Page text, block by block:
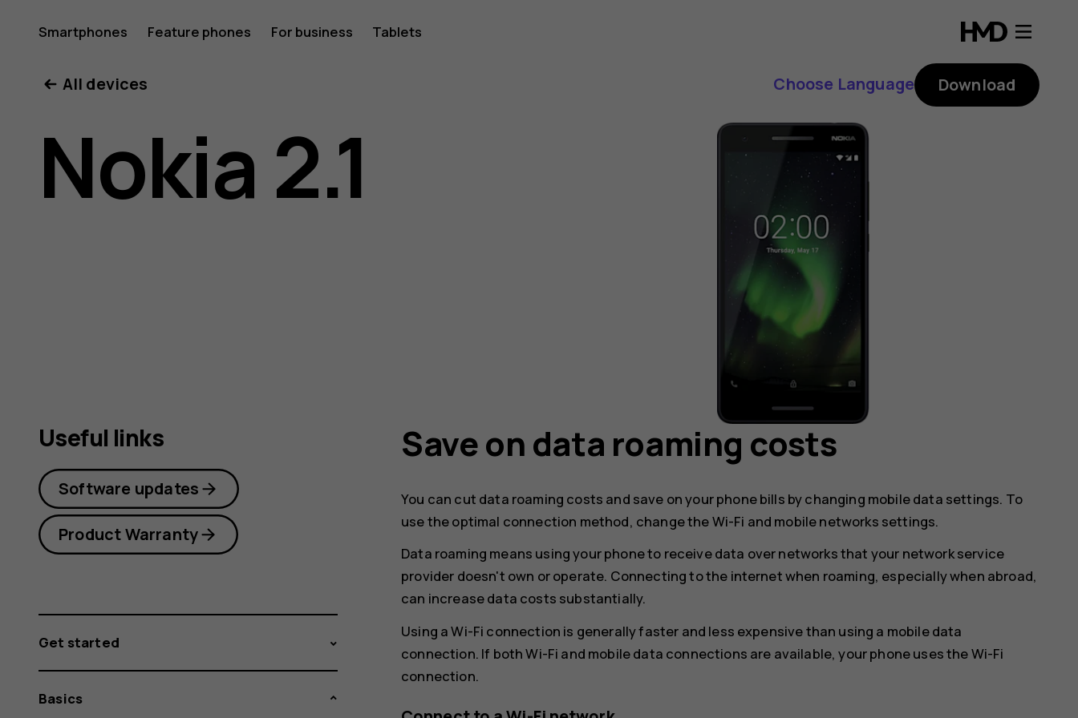
Nokia
2.1
user
Smartphones Feature phones For business Tablets
All devices Choose Language Download
Nokia 2.1
Save on data roaming costs
You can cut data roaming costs and save on your phone bills by changing mobile data settings. To
use the optimal connection method, change the Wi-Fi and mobile networks settings.
Data roaming means using your phone to receive data over networks that your network service
provider doesn't own or operate. Connecting to the internet when roaming, especially when abroad,
can increase data costs substantially.
Using a Wi-Fi connection is generally faster and less expensive than using a mobile data
connection. If both Wi-Fi and mobile data connections are available, your phone uses the Wi-Fi
connection.
Useful links
Software updates
Product Warranty
Get started
Basics